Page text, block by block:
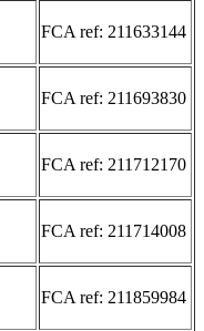
FCA ref: 211633144
FCA ref: 211693830
FCA ref: 211712170
FCA ref: 211714008
FCA ref: 211859984